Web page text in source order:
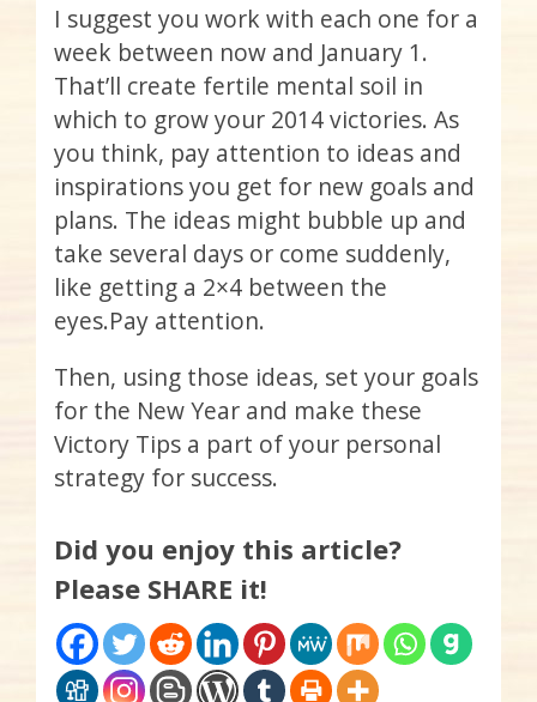
I suggest you work with each one for a
week between now and January 1.
That’ll create fertile mental soil in
which to grow your 2014 victories. As
you think, pay attention to ideas and
inspirations you get for new goals and
plans. The ideas might bubble up and
take several days or come suddenly,
like getting a 2×4 between the
eyes.Pay attention.
Then, using those ideas, set your goals
for the New Year and make these
Victory Tips a part of your personal
strategy for success.
Did you enjoy this article?
Please SHARE it!